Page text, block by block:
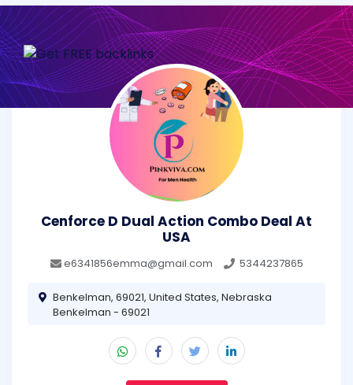
Cenforce D Dual Action Combo Deal At
USA
e6341856emma@gmail.com 5344237865
Benkelman, 69021, United States, Nebraska
Benkelman - 69021